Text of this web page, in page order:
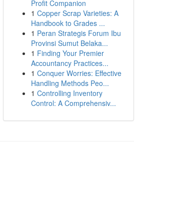
Profit Companion
1 Copper Scrap Varieties: A
Handbook to Grades ...
1 Peran Strategis Forum Ibu
Provinsi Sumut Belaka...
1 Finding Your Premier
Accountancy Practices...
1 Conquer Worries: Effective
Handling Methods Peo...
1 Controlling Inventory
Control: A Comprehensiv...